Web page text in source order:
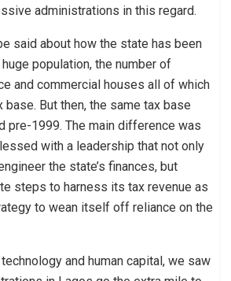
administrations in this regard.
said about how the state has been
population, the number of
and commercial houses all of which
base. But then, the same tax base
pre-1999. The main difference was
with a leadership that not only
the state’s finances, but
steps to harness its tax revenue as
to wean itself off reliance on the
and human capital, we saw